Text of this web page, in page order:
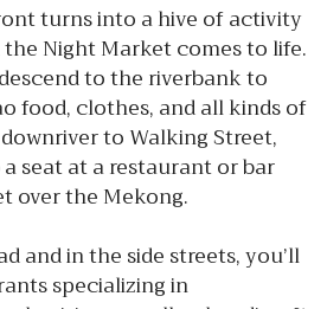
turns into a hive of activity
Night Market comes to life.
to the riverbank to
food, clothes, and all kinds of
to Walking Street,
seat at a restaurant or bar
over the Mekong.
and in the side streets, you’ll
specializing in